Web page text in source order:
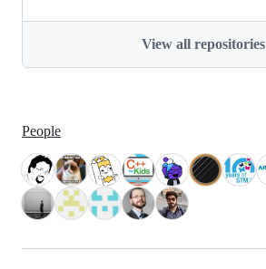
View all repositories
People